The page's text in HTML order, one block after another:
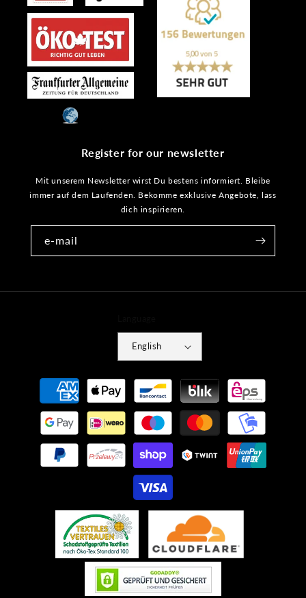
Register for our newsletter
Mit unserem Newsletter wirst Du bestens informiert. Bleibe
immer auf dem Laufenden. Bekomme exklusive Angebote, lass
dich inspirieren.
e-mail
English
Payment
methods